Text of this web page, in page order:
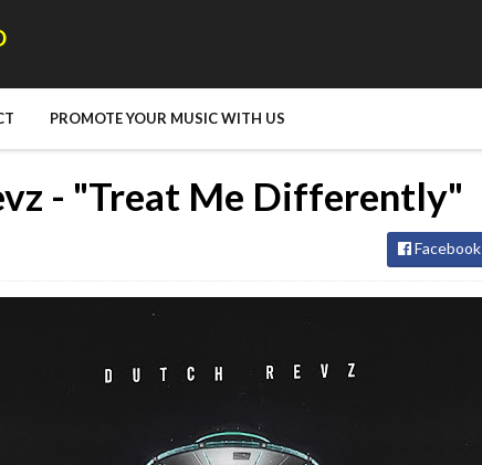
PROMOTE YOUR MUSIC WITH US
- "Treat Me Differently"
Facebook